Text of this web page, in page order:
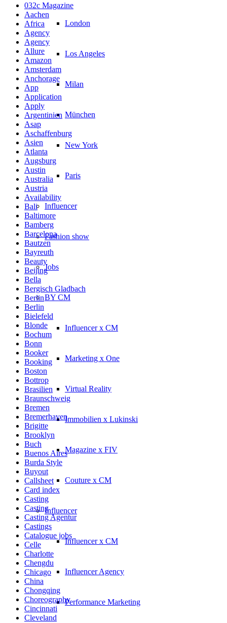
London
Los Angeles
Milan
München
New York
Paris
Influencer
Fashion show
Jobs
BY CM
Influencer x CM
Marketing x One
Virtual Reality
Immobilien x Lukinski
Magazine x FIV
Couture x CM
Influencer
Influencer x CM
Influencer Agency
Performance Marketing
032c Magazine
Aachen
Africa
Agency
Agency
Allure
Amazon
Amsterdam
Anchorage
App
Application
Apply
Argentinien
Asap
Aschaffenburg
Asien
Atlanta
Augsburg
Austin
Australia
Austria
Availability
Bali
Baltimore
Bamberg
Barcelona
Bautzen
Bayreuth
Beauty
Beijing
Bella
Bergisch Gladbach
Berlin
Berlin
Bielefeld
Blonde
Bochum
Bonn
Booker
Booking
Boston
Bottrop
Brasilien
Braunschweig
Bremen
Bremerhaven
Brigitte
Brooklyn
Buch
Buenos Aires
Burda Style
Buyout
Callsheet
Card index
Casting
Casting
Casting Agentur
Castings
Catalogue jobs
Celle
Charlotte
Chengdu
Chicago
China
Chongqing
Choreography
Cincinnati
Cleveland